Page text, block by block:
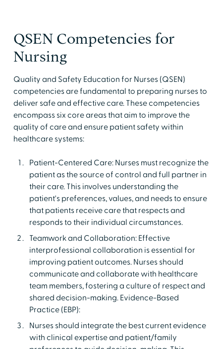
QSEN Competencies for
Nursing
Quality and Safety Education for Nurses (QSEN)
competencies are fundamental to preparing nurses to
deliver safe and effective care. These competencies
encompass six core areas that aim to improve the
quality of care and ensure patient safety within
healthcare systems:
Patient-Centered Care: Nurses must recognize the
patient as the source of control and full partner in
their care. This involves understanding the
patient's preferences, values, and needs to ensure
that patients receive care that respects and
responds to their individual circumstances.
Teamwork and Collaboration: Effective
interprofessional collaboration is essential for
improving patient outcomes. Nurses should
communicate and collaborate with healthcare
team members, fostering a culture of respect and
shared decision-making. Evidence-Based
Practice (EBP):
Nurses should integrate the best current evidence
with clinical expertise and patient/family